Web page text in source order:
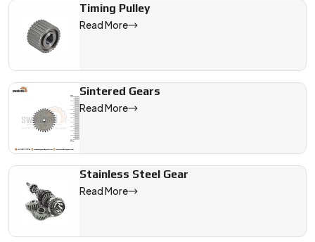
Timing Pulley
Read More
Sintered Gears
Read More
Stainless Steel Gear
Read More